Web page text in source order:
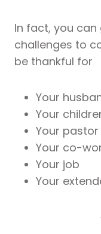
In fact, you
challenges to
be thankful for
Your
Your
Your pastor
Your co-
Your job
Your